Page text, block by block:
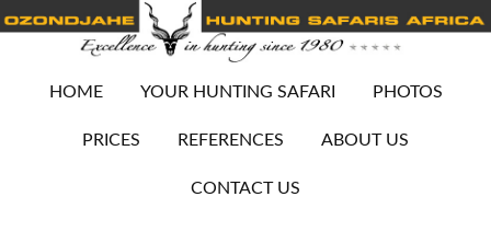
HOME YOUR HUNTING SAFARI PHOTOS
PRICES REFERENCES ABOUT US
CONTACT US